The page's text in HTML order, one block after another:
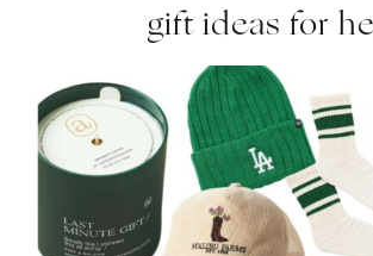
gift ideas for